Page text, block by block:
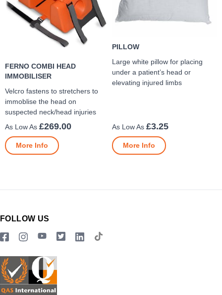
FERNO COMBI HEAD
IMMOBILISER
Velcro fastens to stretchers to
immoblise the head on
suspected neck/head injuries
£269.00
More Info
PILLOW
Large white pillow for placing
under a patient’s head or
elevating injured limbs
£3.25
More Info
FOLLOW US